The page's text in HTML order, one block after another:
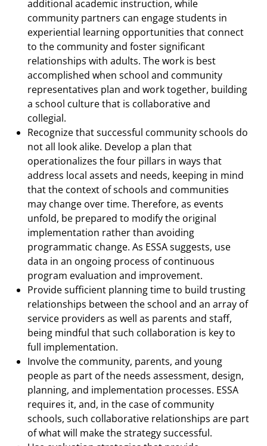
additional academic instruction, while
community partners can engage students in
experiential learning opportunities that connect
to the community and foster significant
relationships with adults. The work is best
accomplished when school and community
representatives plan and work together, building
a school culture that is collaborative and
collegial.
Recognize that successful community schools do
not all look alike. Develop a plan that
operationalizes the four pillars in ways that
address local assets and needs, keeping in mind
that the context of schools and communities
may change over time. Therefore, as events
unfold, be prepared to modify the original
implementation rather than avoiding
programmatic change. As ESSA suggests, use
data in an ongoing process of continuous
program evaluation and improvement.
Provide sufficient planning time to build trusting
relationships between the school and an array of
service providers as well as parents and staff,
being mindful that such collaboration is key to
full implementation.
Involve the community, parents, and young
people as part of the needs assessment, design,
planning, and implementation processes. ESSA
requires it, and, in the case of community
schools, such collaborative relationships are part
of what will make the strategy successful.